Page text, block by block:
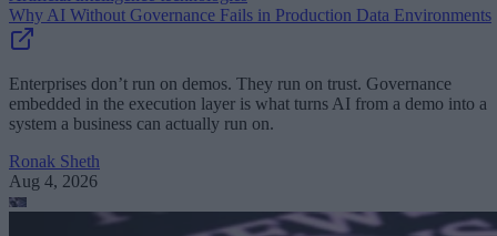
Why AI Without Governance Fails in Production Data Environments
Enterprises don’t run on demos. They run on trust. Governance
embedded in the execution layer is what turns AI from a demo into a
system a business can actually run on.
Ronak Sheth
Aug 4, 2026